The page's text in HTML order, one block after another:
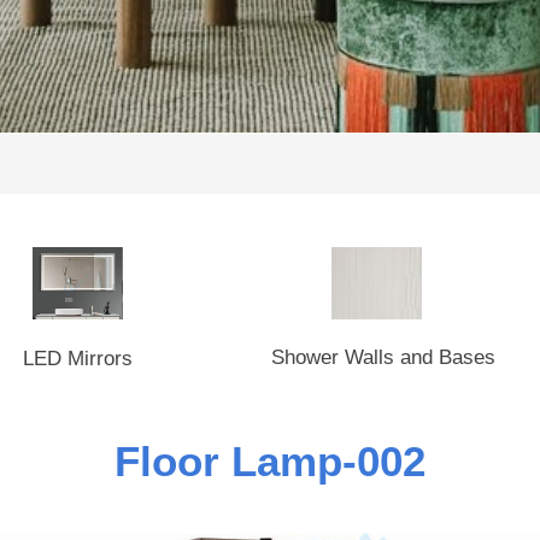
LED Mirrors Shower Walls and Bases
Floor Lamp-002